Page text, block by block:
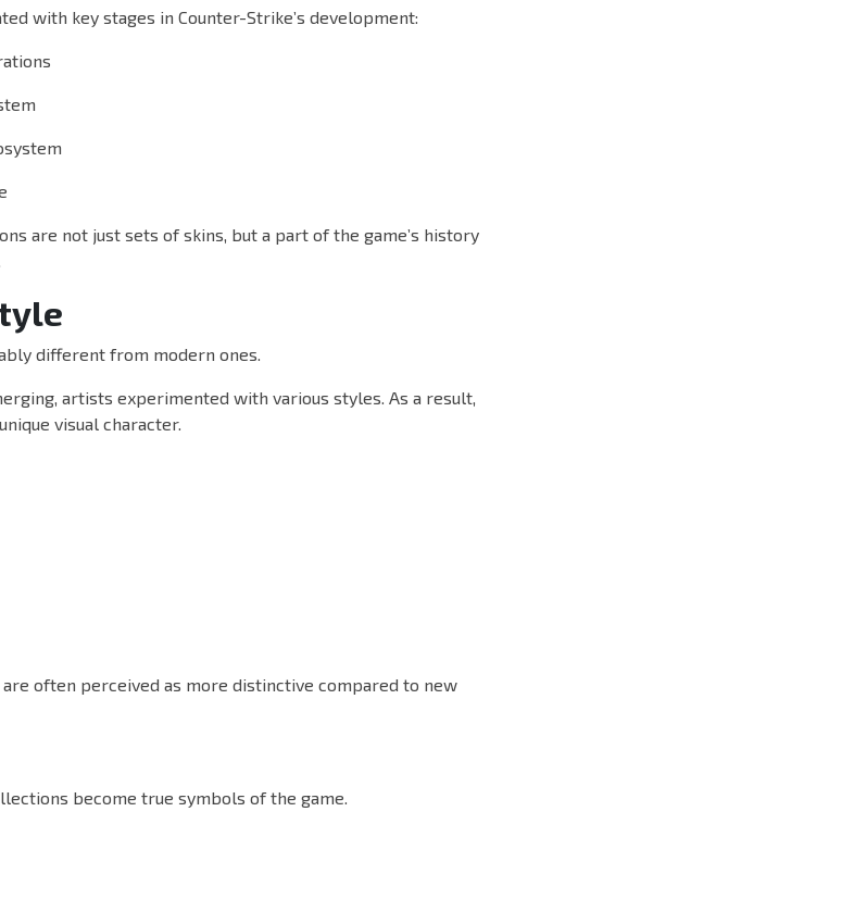
with key stages in Counter-Strike’s development:
are not just sets of skins, but a part of the game’s history
different from modern ones.
artists experimented with various styles. As a result,
visual character.
often perceived as more distinctive compared to new
become true symbols of the game.